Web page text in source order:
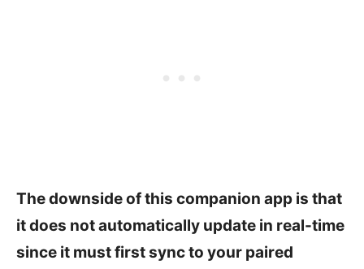
The downside of this companion app is that
it does notautomatically update in real-time
since it must first sync to your paired